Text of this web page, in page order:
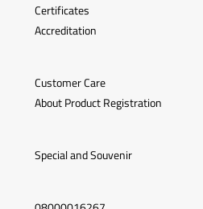
Certificates
Accreditation
Customer Care
About Product Registration
Special and Souvenir